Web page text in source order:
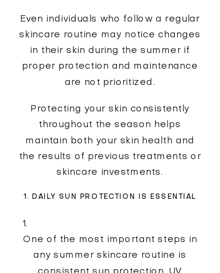
Even individuals who follow a regular
skincare routine may notice changes
in their skin during the summer if
proper protection and maintenance
are not prioritized.
Protecting your skin consistently
throughout the season helps
maintain both your skin health and
the results of previous treatments or
skincare investments.
1. DAILY SUN PROTECTION IS ESSENTIAL
One of the most important steps in
any summer skincare routine is